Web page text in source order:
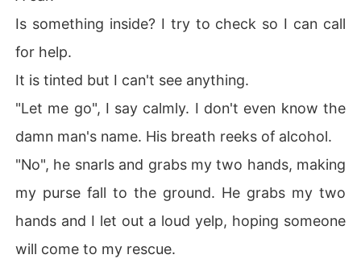
Is something inside? I try to check so I can call
for help.
It is tinted but I can't see anything.
"Let me go", I say calmly. I don't even know the
damn man's name. His breath reeks of alcohol.
"No", he snarls and grabs my two hands, making
my purse fall to the ground. He grabs my two
hands and I let out a loud yelp, hoping someone
will come to my rescue.